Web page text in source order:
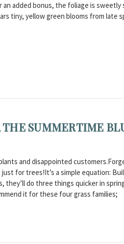
an added bonus, the foliage is
tiny, yellow green blooms from late
SUMMERTIME
and disappointed
for trees!It’s a simple equation:
do three things quicker in
it for these four grass families;